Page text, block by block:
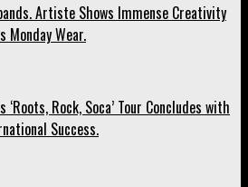
Artiste Shows Immense Creativity
Monday Wear.
‘Roots, Rock, Soca’ Tour Concludes with
Success.